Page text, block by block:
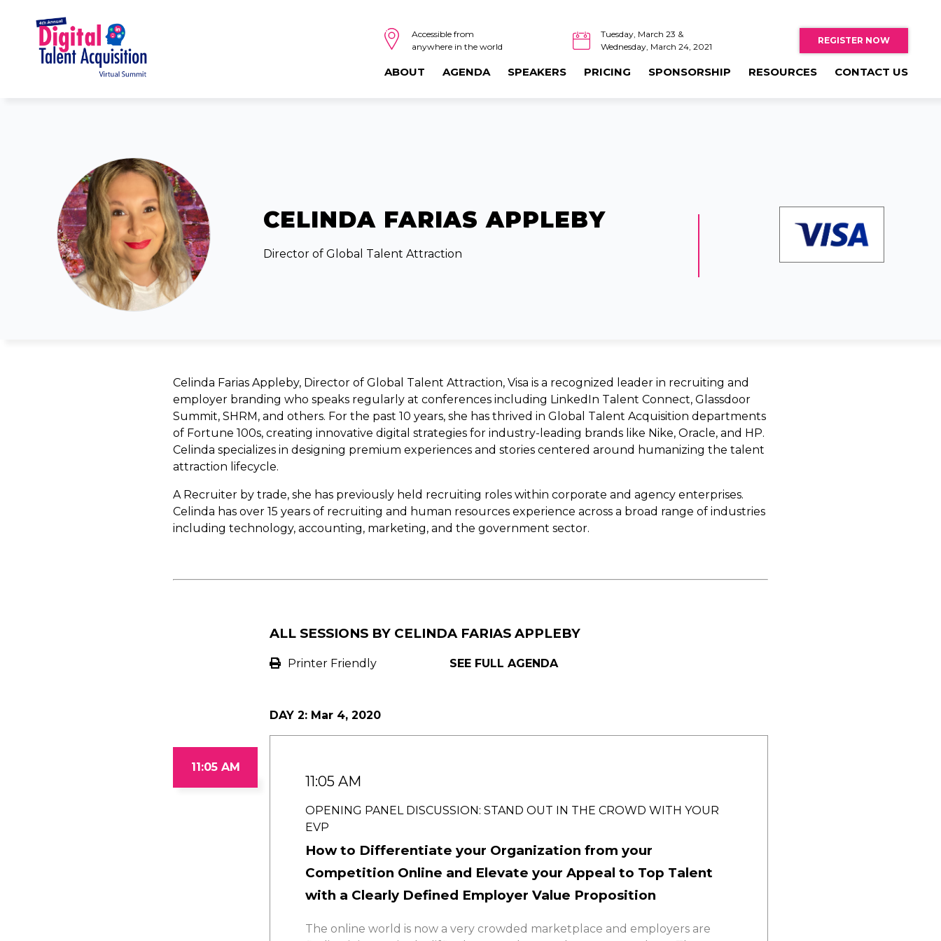
Accessible from
anywhere in the world
Tuesday, March 23 &
Wednesday, March 24, 2021
REGISTER NOW
ABOUT AGENDA SPEAKERS PRICING SPONSORSHIP RESOURCES CONTACT US
CELINDA FARIAS APPLEBY
Director of Global Talent Attraction
Celinda Farias Appleby, Director of Global Talent Attraction, Visa is a recognized leader in recruiting and
employer branding who speaks regularly at conferences including LinkedIn Talent Connect, Glassdoor
Summit, SHRM, and others. For the past 10 years, she has thrived in Global Talent Acquisition departments
of Fortune 100s, creating innovative digital strategies for industry-leading brands like Nike, Oracle, and HP.
Celinda specializes in designing premium experiences and stories centered around humanizing the talent
attraction lifecycle.
A Recruiter by trade, she has previously held recruiting roles within corporate and agency enterprises.
Celinda has over 15 years of recruiting and human resources experience across a broad range of industries
including technology, accounting, marketing, and the government sector.
ALL SESSIONS BY CELINDA FARIAS APPLEBY
Printer Friendly SEE FULL AGENDA
DAY 2: Mar 4, 2020
11:05 AM
11:05 AM
OPENING PANEL DISCUSSION: STAND OUT IN THE CROWD WITH YOUR
EVP
How to Differentiate your Organization from your
Competition Online and Elevate your Appeal to Top Talent
with a Clearly Defined Employer Value Proposition
The online world is now a very crowded marketplace and employers are